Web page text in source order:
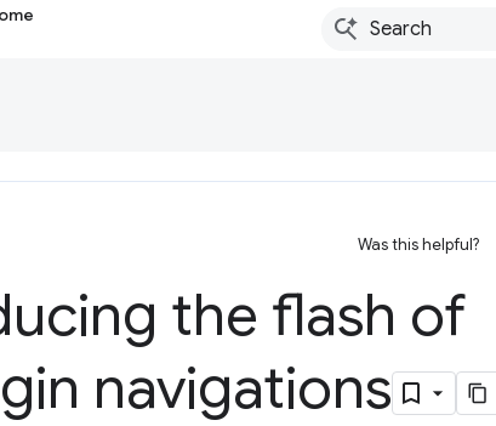
Was this helpful?
the flash of
navigations